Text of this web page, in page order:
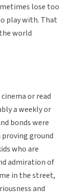
lose too
play with. That
world
or read
a weekly or
bonds were
ground
who are
admiration of
in the street,
and